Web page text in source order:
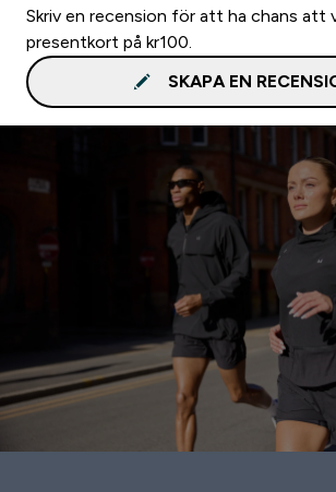
Skriv en recension för att ha chans att
presentkort på kr100.
SKAPA EN